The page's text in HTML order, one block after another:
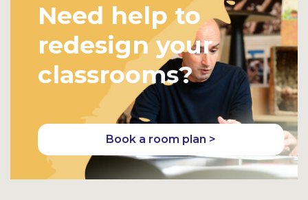
Need help to
redesign your
classrooms?
Book a room plan >